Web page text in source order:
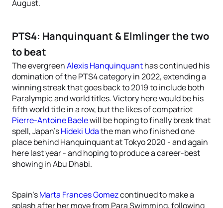
August.
PTS4: Hanquinquant & Elmlinger the two
to beat
The evergreenAlexis Hanquinquanthas continued his
domination of the PTS4 category in 2022, extending a
winning streak that goes back to 2019 to include both
Paralympic and world titles. Victory here would be his
fifth world title in a row, but the likes of compatriot
Pierre-Antoine Baelewill be hoping to finally break that
spell, Japan’sHideki Udathe man who finished one
place behind Hanquinquant at Tokyo 2020 - and again
here last year - and hoping to produce a career-best
showing in Abu Dhabi.
Spain’sMarta Frances Gomezcontinued to make a
splash after her move from Para Swimming, following